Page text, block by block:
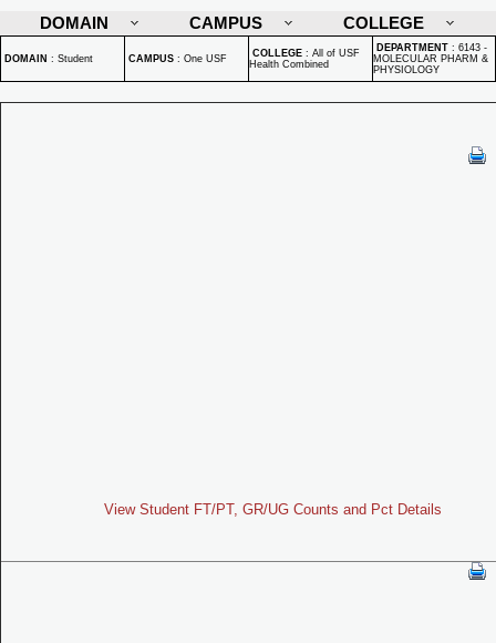
DOMAIN
CAMPUS COLLEGE
DOMAIN : Student CAMPUS : One USF COLLEGE : All of USF
Health Combined
DEPARTMENT : 6143 -
MOLECULAR PHARM &
PHYSIOLOGY
View Student FT/PT, GR/UG Counts and Pct Details